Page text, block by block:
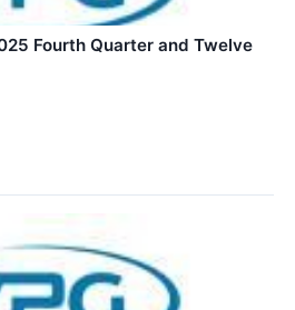
Fourth Quarter and Twelve